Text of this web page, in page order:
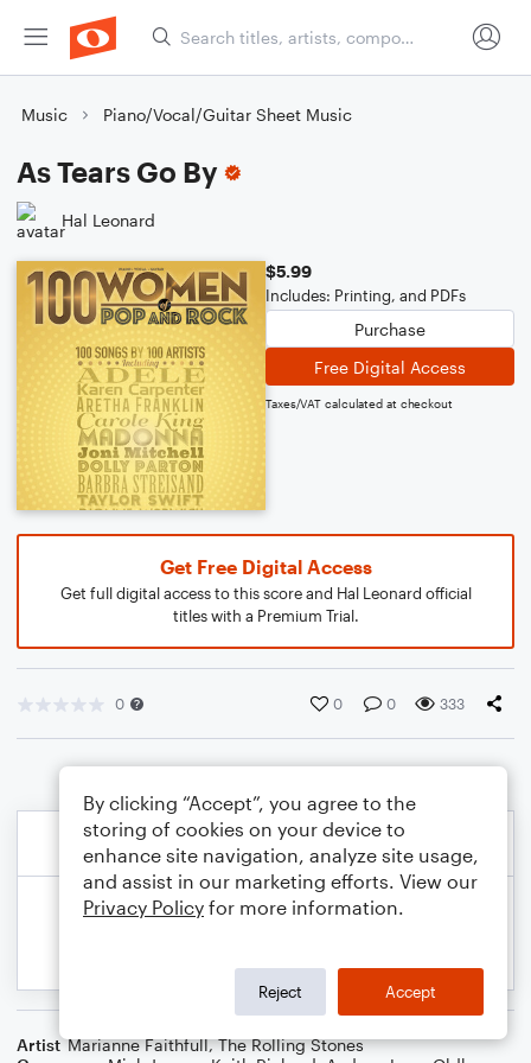
Music Piano/Vocal/Guitar Sheet Music
As Tears Go By
Hal Leonard
$5.99
Includes: Printing, and PDFs
Purchase
Free Digital Access
Taxes/VAT calculated at checkout
Get Free Digital Access
Get full digital access to this score and Hal Leonard official
titles with a Premium Trial.
0 0 0 333
Artist Marianne Faithfull,The Rolling Stones
By clicking “Accept”, you agree to the
storing of cookies on your device to
enhance site navigation, analyze site usage,
and assist in our marketing efforts. View our
Privacy Policy for more information.
Reject Accept